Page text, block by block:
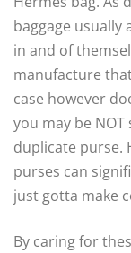
baggage usually
in and of
manufacture
case however
you may be
duplicate purse.
purses can
just gotta make
By caring for